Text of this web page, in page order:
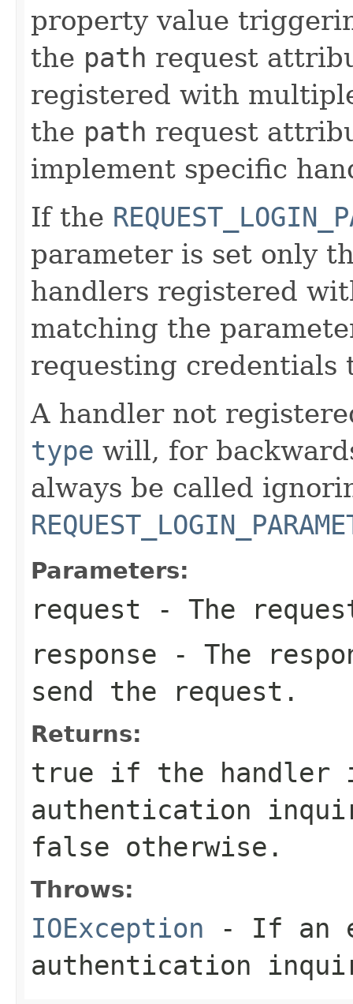
property value
the path request
registered with
the path request
implement specific
If the
parameter is set only
handlers registered
matching the
requesting credentials
A handler not
type will, for
always be called
Parameters:
request - The
response - The
send the request.
Returns:
true if the handler
authentication
false otherwise.
Throws:
IOException - If an
authentication